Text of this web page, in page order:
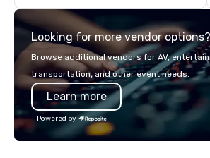
Looking for more vendor options?
Browse additional vendors for AV,
transportation, and other event needs.
Learn more
Powered by